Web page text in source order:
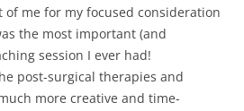
me for my focused consideration
the most important (and
session I ever had!
post-surgical therapies and
more creative and time-